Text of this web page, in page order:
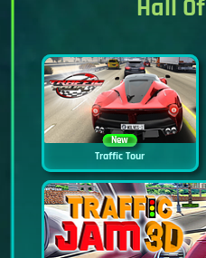
Hall Of
New
Traffic Tour